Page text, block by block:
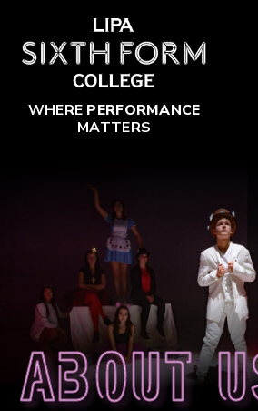
WHERE PERFORMANCE
MATTERS
About